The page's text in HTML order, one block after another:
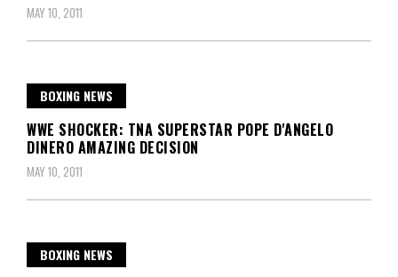
MAY 10, 2011
BOXING NEWS
WWE SHOCKER: TNA SUPERSTAR POPE D'ANGELO
DINERO AMAZING DECISION
MAY 10, 2011
BOXING NEWS